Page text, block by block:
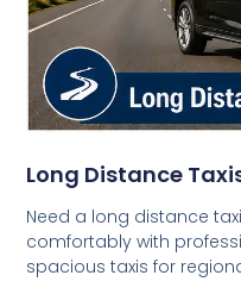
Long Distance
Need a long distance
comfortably with
spacious taxis for